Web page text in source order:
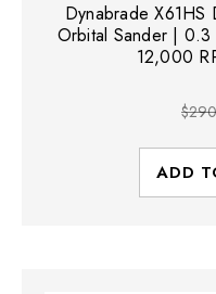
Dynabrade X61HS
Orbital Sander |
12,000
ADD